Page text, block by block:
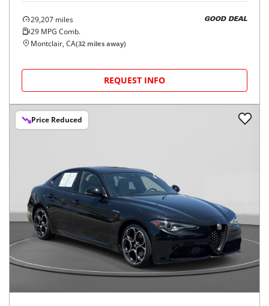
29,207 miles
29 MPG Comb.
GOOD DEAL
Montclair, CA(32 miles away)
REQUEST INFO
Price Reduced